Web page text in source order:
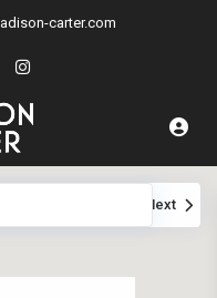
carter.com
Next